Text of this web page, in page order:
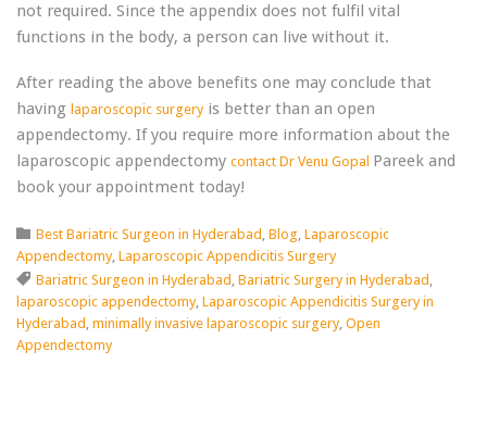
not required. Since the appendix does not fulfil vital
functions in the body, a person can live without it.
After reading the above benefits one may conclude that
having laparoscopic surgeryis better than an open
appendectomy. If you require more information about the
laparoscopic appendectomy contact Dr Venu Gopal Pareek and
book your appointment today!
 Category
Best Bariatric Surgeon in Hyderabad , Blog, Laparoscopic
Appendectomy, Laparoscopic Appendicitis Surgery
 Tags
Bariatric Surgeon in Hyderabad , Bariatric Surgery in Hyderabad ,
laparoscopic appendectomy, Laparoscopic Appendicitis Surgery in
Hyderabad , minimally invasive laparoscopic surgery, Open
Appendectomy